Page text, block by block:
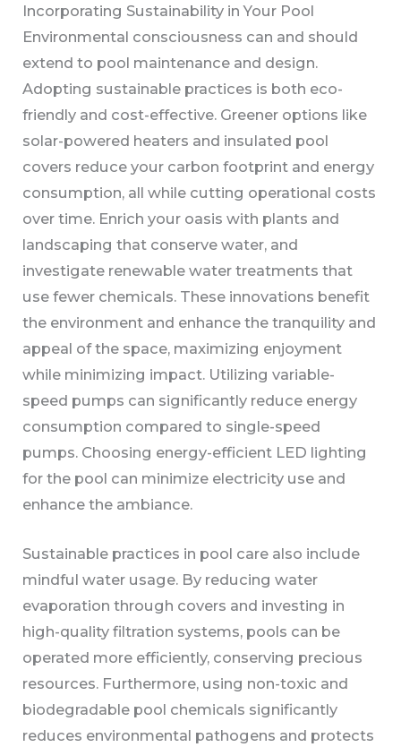
Incorporating Sustainability in Your Pool
Environmental consciousness can and should
extend to pool maintenance and design.
Adopting sustainable practices is both eco-
friendly and cost-effective. Greener options like
solar-powered heaters and insulated pool
covers reduce your carbon footprint and energy
consumption, all while cutting operational costs
over time. Enrich your oasis with plants and
landscaping that conserve water, and
investigate renewable water treatments that
use fewer chemicals. These innovations benefit
the environment and enhance the tranquility and
appeal of the space, maximizing enjoyment
while minimizing impact. Utilizing variable-
speed pumps can significantly reduce energy
consumption compared to single-speed
pumps. Choosing energy-efficient LED lighting
for the pool can minimize electricity use and
enhance the ambiance.
Sustainable practices in pool care also include
mindful water usage. By reducing water
evaporation through covers and investing in
high-quality filtration systems, pools can be
operated more efficiently, conserving precious
resources. Furthermore, using non-toxic and
biodegradable pool chemicals significantly
reduces environmental pathogens and protects